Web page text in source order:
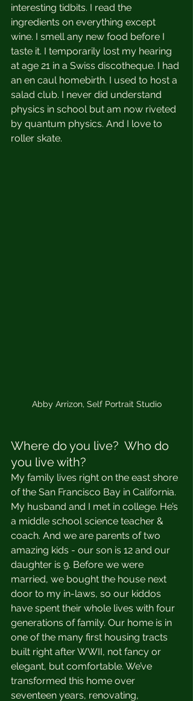
interesting tidbits. I read the
ingredients on everything except
wine. I smell any new food before I
taste it. I temporarily lost my hearing
at age 21 in a Swiss discotheque. I had
an en caul homebirth. I used to host a
salad club. I never did understand
physics in school but am now riveted
by quantum physics. And I love to
roller skate.
Abby Arrizon, Self Portrait Studio
Where do you live?  Who do
you live with?
My family lives right on the east shore
of the San Francisco Bay in California.
My husband and I met in college. He’s
a middle school science teacher &
coach. And we are parents of two
amazing kids - our son is 12 and our
daughter is 9. Before we were
married, we bought the house next
door to my in-laws, so our kiddos
have spent their whole lives with four
generations of family. Our home is in
one of the many first housing tracts
built right after WWII, not fancy or
elegant, but comfortable. We’ve
transformed this home over
seventeen years, renovating,